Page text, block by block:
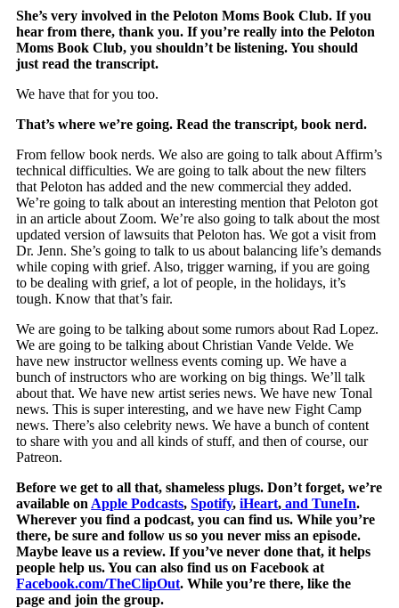
She’s very involved in the Peloton Moms Book Club. If you
hear from there, thank you. If you’re really into the Peloton
Moms Book Club, you shouldn’t be listening. You should
just read the transcript.
We have that for you too.
That’s where we’re going. Read the transcript, book nerd.
From fellow book nerds. We also are going to talk about Affirm’s
technical difficulties. We are going to talk about the new filters
that Peloton has added and the new commercial they added.
We’re going to talk about an interesting mention that Peloton got
in an article about Zoom. We’re also going to talk about the most
updated version of lawsuits that Peloton has. We got a visit from
Dr. Jenn. She’s going to talk to us about balancing life’s demands
while coping with grief. Also, trigger warning, if you are going
to be dealing with grief, a lot of people, in the holidays, it’s
tough. Know that that’s fair.
We are going to be talking about some rumors about Rad Lopez.
We are going to be talking about Christian Vande Velde. We
have new instructor wellness events coming up. We have a
bunch of instructors who are working on big things. We’ll talk
about that. We have new artist series news. We have new Tonal
news. This is super interesting, and we have new Fight Camp
news. There’s also celebrity news. We have a bunch of content
to share with you and all kinds of stuff, and then of course, our
Patreon.
Before we get to all that, shameless plugs. Don’t forget, we’re
available on Apple Podcasts, Spotify, iHeart, andTuneIn.
Wherever you find a podcast, you can find us. While you’re
there, be sure and follow us so you never miss an episode.
Maybe leave us a review. If you’ve never done that, it helps
people help us. You can also find us on Facebook at
Facebook.com/TheClipOut. While you’re there, like the
page and join the group.